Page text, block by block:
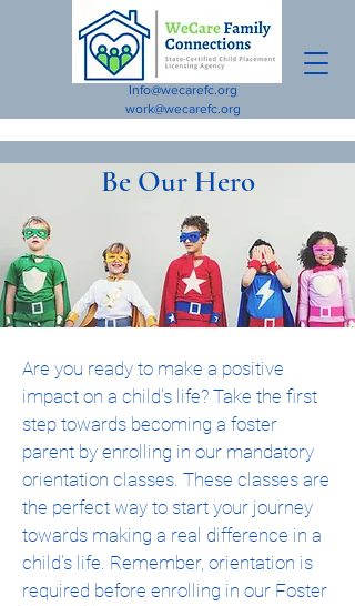
Info@wecarefc.org
work@wecarefc.org
Be Our Hero
Are you ready to make a positive
impact on a child's life? Take the first
step towards becoming a foster
parent by enrolling in our mandatory
orientation classes. These classes are
the perfect way to start your journey
towards making a real difference in a
child's life. Remember, orientation is
required before enrolling in our Foster